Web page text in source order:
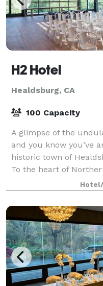
H2 Hotel
Healdsburg, CA
100 Capacity
A glimpse of the
and you know you’ve
historic town of
To the heart of
which unfolds just